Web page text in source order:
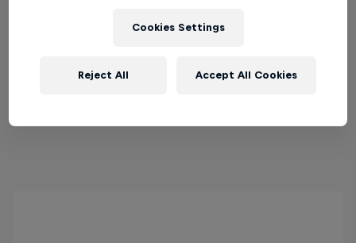
Cookies Settings
Reject All Accept All Cookies